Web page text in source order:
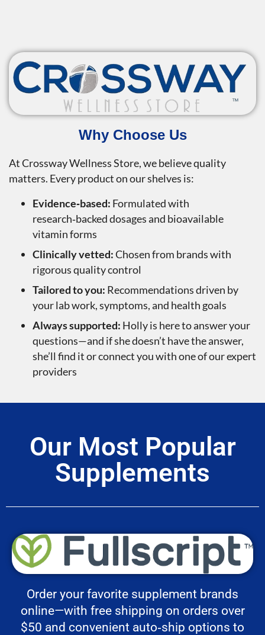
Why Choose Us
At Crossway Wellness Store, we believe quality
matters. Every product on our shelves is:
Evidence‑based: Formulated with
research‑backed dosages and bioavailable
vitamin forms
Clinically vetted:Chosen from brands with
rigorous quality control
Tailored to you: Recommendations driven by
your lab work, symptoms, and health goals
Always supported: Holly is here to answer your
questions—and if she doesn’t have the answer,
she’ll find it or connect you with one of our expert
providers
Our Most Popular
Supplements
Order your favorite supplement brands
online—with free shipping on orders over
$50 and convenient auto‑ship options to